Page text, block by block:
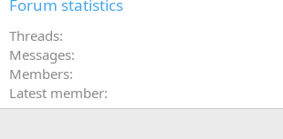
Forum statistics
Threads
Messages
Members
Latest member